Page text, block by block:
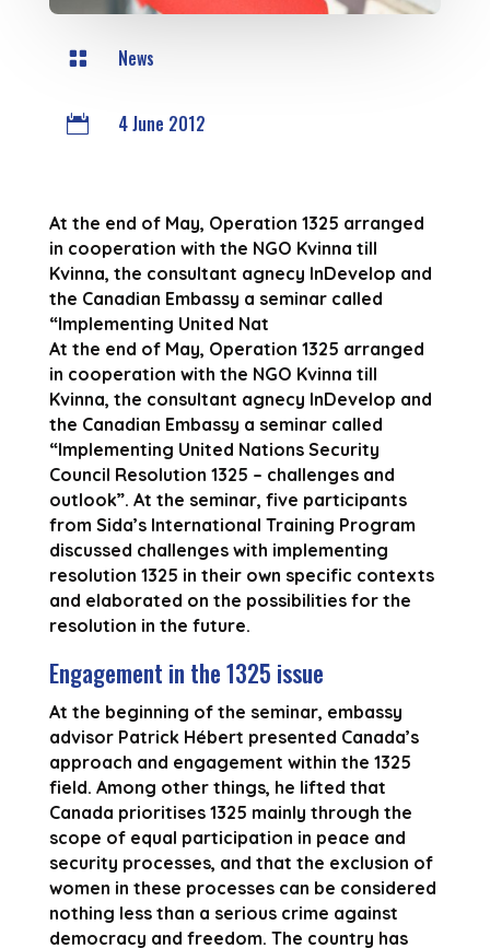
 News
 4 June 2012
At the end of May, Operation 1325 arranged
in cooperation with the NGO Kvinna till
Kvinna, the consultant agnecy InDevelop and
the Canadian Embassy a seminar called
“Implementing United Nat
At the end of May, Operation 1325 arranged
in cooperation with the NGO Kvinna till
Kvinna, the consultant agnecy InDevelop and
the Canadian Embassy a seminar called
“Implementing United Nations Security
Council Resolution 1325 – challenges and
outlook”. At the seminar, five participants
from Sida’s International Training Program
discussed challenges with implementing
resolution 1325 in their own specific contexts
and elaborated on the possibilities for the
resolution in the future.
Engagement in the 1325 issue
At the beginning of the seminar, embassy
advisor Patrick Hébert presented Canada’s
approach and engagement within the 1325
field. Among other things, he lifted that
Canada prioritises 1325 mainly through the
scope of equal participation in peace and
security processes, and that the exclusion of
women in these processes can be considered
nothing less than a serious crime against
democracy and freedom. The country has